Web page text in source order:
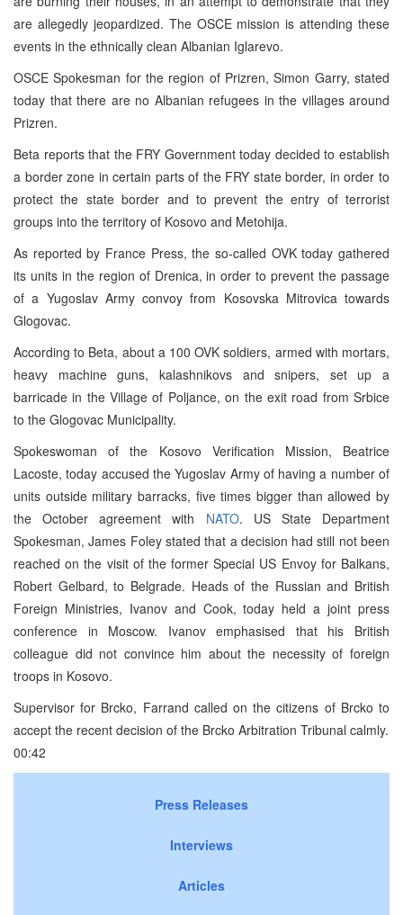
are allegedly jeopardized. The OSCE mission is attending these
events in the ethnically clean Albanian Iglarevo.
OSCE Spokesman for the region of Prizren, Simon Garry, stated
today that there are no Albanian refugees in the villages around
Prizren.
Beta reports that the FRY Government today decided to establish
a border zone in certain parts of the FRY state border, in order to
protect the state border and to prevent the entry of terrorist
groups into the territory of Kosovo and Metohija.
As reported by France Press, the so-called OVK today gathered
its units in the region of Drenica, in order to prevent the passage
of a Yugoslav Army convoy from Kosovska Mitrovica towards
Glogovac.
According to Beta, about a 100 OVK soldiers, armed with mortars,
heavy machine guns, kalashnikovs and snipers, set up a
barricade in the Village of Poljance, on the exit road from Srbice
to the Glogovac Municipality.
Spokeswoman of the Kosovo Verification Mission, Beatrice
Lacoste, today accused the Yugoslav Army of having a number of
units outside military barracks, five times bigger than allowed by
the October agreement with NATO. US State Department
Spokesman, James Foley stated that a decision had still not been
reached on the visit of the former Special US Envoy for Balkans,
Robert Gelbard, to Belgrade. Heads of the Russian and British
Foreign Ministries, Ivanov and Cook, today held a joint press
conference in Moscow. Ivanov emphasised that his British
colleague did not convince him about the necessity of foreign
troops in Kosovo.
Supervisor for Brcko, Farrand called on the citizens of Brcko to
accept the recent decision of the Brcko Arbitration Tribunal calmly.
00:42
Press Releases
Interviews
Articles